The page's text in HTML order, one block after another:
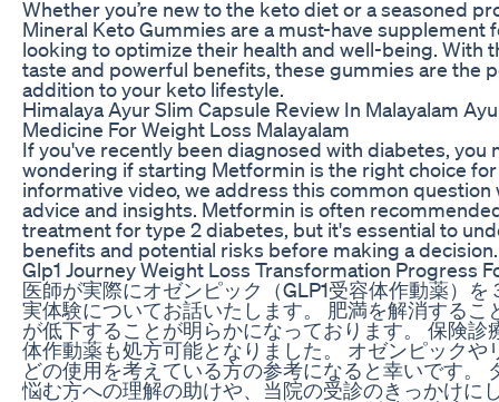
Whether you’re new to the keto diet or a seasoned
Mineral Keto Gummies are a must-have supplement
looking to optimize their health and well-being. With
taste and powerful benefits, these gummies are the
addition to your keto lifestyle.
Himalaya Ayur Slim Capsule Review In Malayalam
Medicine For Weight Loss Malayalam
If you've recently been diagnosed with diabetes, you
wondering if starting Metformin is the right choice for
informative video, we address this common question
advice and insights. Metformin is often
treatment for type 2 diabetes, but it's essential to
benefits and potential risks before making a decision.
Glp1 Journey Weight Loss Transformation Progress
医師が実際にオゼンピック（GLP1受容体作動薬）を
実体験についてお話いたします。 肥満を解消するこ
が低下することが明らかになっております。 保険診
体作動薬も処方可能となりました。 オゼンピックや
どの使用を考えている方の参考になると幸いです。
悩む方への理解の助けや、当院の受診のきっかけに